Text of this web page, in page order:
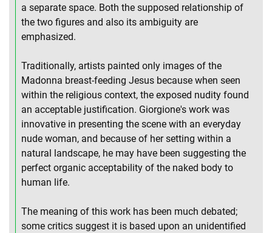
a separate space. Both the supposed relationship of
the two figures and also its ambiguity are
emphasized.
Traditionally, artists painted only images of the
Madonna breast-feeding Jesus because when seen
within the religious context, the exposed nudity found
an acceptable justification. Giorgione's work was
innovative in presenting the scene with an everyday
nude woman, and because of her setting within a
natural landscape, he may have been suggesting the
perfect organic acceptability of the naked body to
human life.
The meaning of this work has been much debated;
some critics suggest it is based upon an unidentified